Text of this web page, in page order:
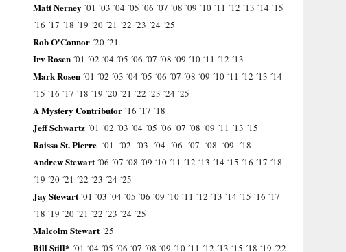
Matt Nerney ´01 ´03 ´04 ´05 ´06 ´07 ´08 ´09 ´10 ´11 ´12 ´13 ´14 ´15
´16 ´17 ´18 ´19 ´20 ´21 ´22 ´23 ´24 ´25
Rob O'Connor ´20 ´21
Irv Rosen ´01 ´02 ´04 ´05 ´06 ´07 ´08 ´09 ´10 ´11 ´12 ´13
Mark Rosen ´01 ´02 ´03 ´04 ´05 ´06 ´07 ´08 ´09 ´10 ´11 ´12 ´13 ´14
´15 ´16 ´17 ´18 ´19 ´20 ´21 ´22 ´23 ´24 ´25
A Mystery Contributor ´16 ´17 ´18
Jeff Schwartz ´01 ´02 ´03 ´04 ´05 ´06 ´07 ´08 ´09 ´11 ´13 ´15
Raissa St. Pierre ´01 ´02 ´03 ´04 ´06 ´07 ´08 ´09 ´18
Andrew Stewart ´06 ´07 ´08 ´09 ´10 ´11 ´12 ´13 ´14 ´15 ´16 ´17 ´18
´19 ´20 ´21 ´22 ´23 ´24 ´25
Jay Stewart ´01 ´03 ´04 ´05 ´06 ´09 ´10 ´11 ´12 ´13 ´14 ´15 ´16 ´17
´18 ´19 ´20 ´21 ´22 ´23 ´24 ´25
Malcolm Stewart ´25
Bill Still* ´01 ´04 ´05 ´06 ´07 ´08 ´09 ´10 ´11 ´12 ´13 ´15 ´18 ´19 ´22